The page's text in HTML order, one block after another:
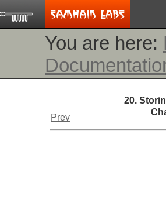
You are here:
20.
Prev